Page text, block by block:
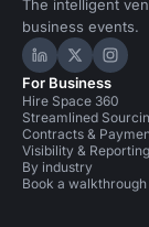
The intelligent
business events.
Hire Space
HireHire
For Business
Hire Space 360
Streamlined
Contracts &
Visibility & Reporting
By industry
Book a walkthrough